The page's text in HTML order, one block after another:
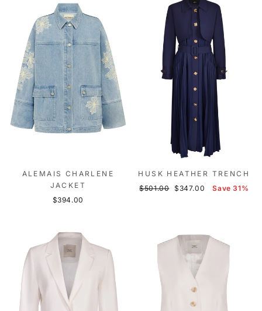
ALEMAIS CHARLENE
JACKET
$394.00
HUSK HEATHER TRENCH
Regular
$501.00 Sale
$347.00 Save 31%